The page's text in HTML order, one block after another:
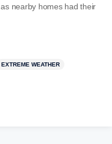
nearby homes had their
EXTREME WEATHER